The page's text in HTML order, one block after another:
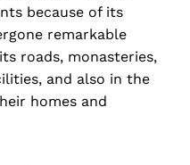
because of its
remarkable
roads, monasteries,
and also in the
homes and